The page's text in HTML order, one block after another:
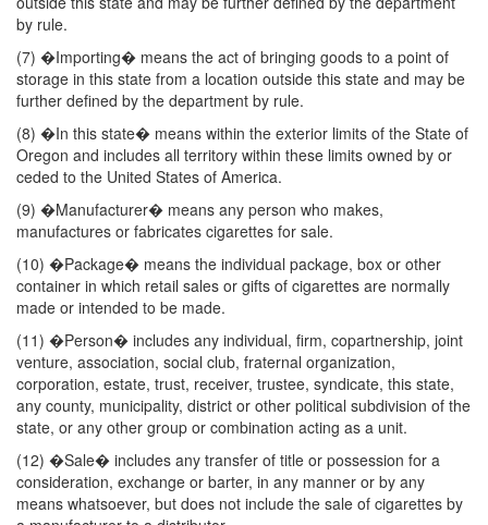
by rule.
(7) �Importing� means the act of bringing goods to a point of
storage in this state from a location outside this state and may be
further defined by the department by rule.
(8) �In this state� means within the exterior limits of the State of
Oregon and includes all territory within these limits owned by or
ceded to the United States of America.
(9) �Manufacturer� means any person who makes,
manufactures or fabricates cigarettes for sale.
(10) �Package� means the individual package, box or other
container in which retail sales or gifts of cigarettes are normally
made or intended to be made.
(11) �Person� includes any individual, firm, copartnership, joint
venture, association, social club, fraternal organization,
corporation, estate, trust, receiver, trustee, syndicate, this state,
any county, municipality, district or other political subdivision of the
state, or any other group or combination acting as a unit.
(12) �Sale� includes any transfer of title or possession for a
consideration, exchange or barter, in any manner or by any
means whatsoever, but does not include the sale of cigarettes by